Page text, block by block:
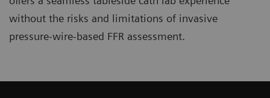
without the risks and limitations of invasive
pressure-wire-based FFR assessment.